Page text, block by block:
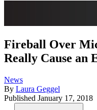
Fireball Over
Really Cause an
News
By Laura Geggel
Published January 17, 2018